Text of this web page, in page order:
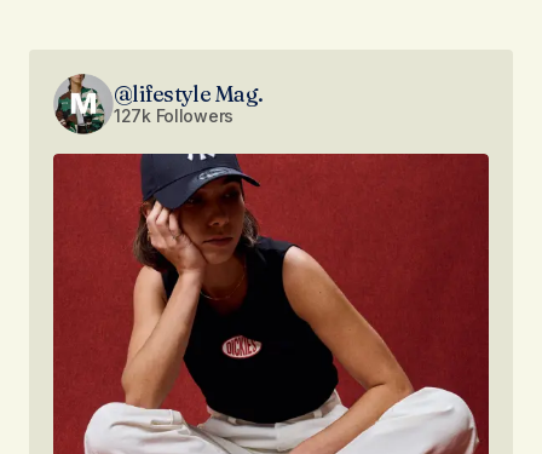
@lifestyle Mag.
127k Followers